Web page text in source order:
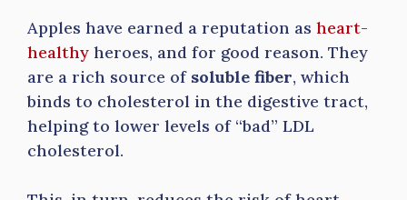
Apples have earned a reputation as heart-
healthy heroes, and for good reason. They
are a rich source of soluble fiber, which
binds to cholesterol in the digestive tract,
helping to lower levels of “bad” LDL
cholesterol.